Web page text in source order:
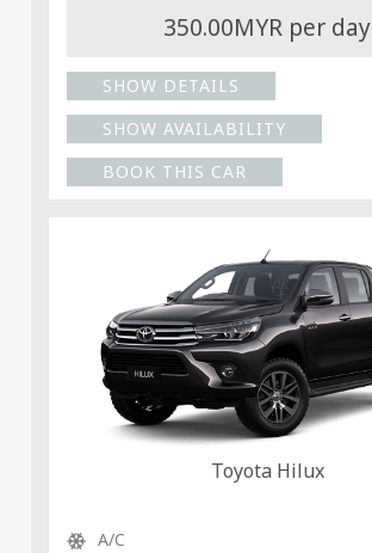
350.00MYR per day
SHOW DETAILS
SHOW AVAILABILITY
BOOK THIS CAR
Toyota Hilux
A/C